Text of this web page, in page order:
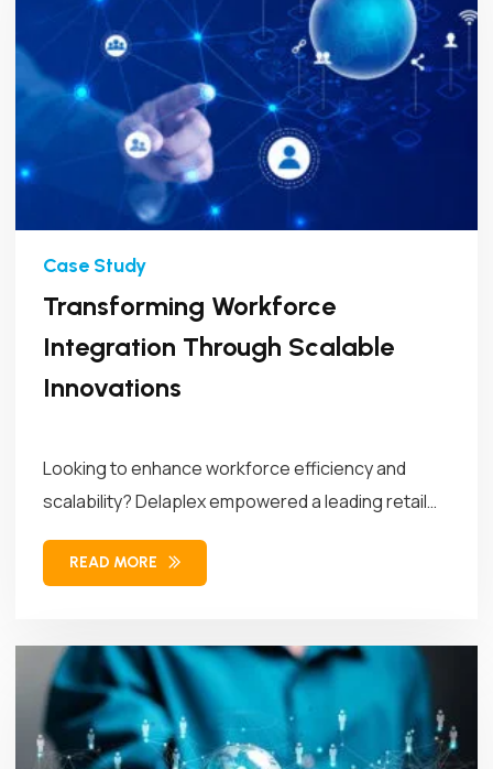
Transforming Workforce
Integration Through Scalable
Innovations
Looking to enhance workforce efficiency and
scalability? Delaplex empowered a leading retail
brand...
READ MORE